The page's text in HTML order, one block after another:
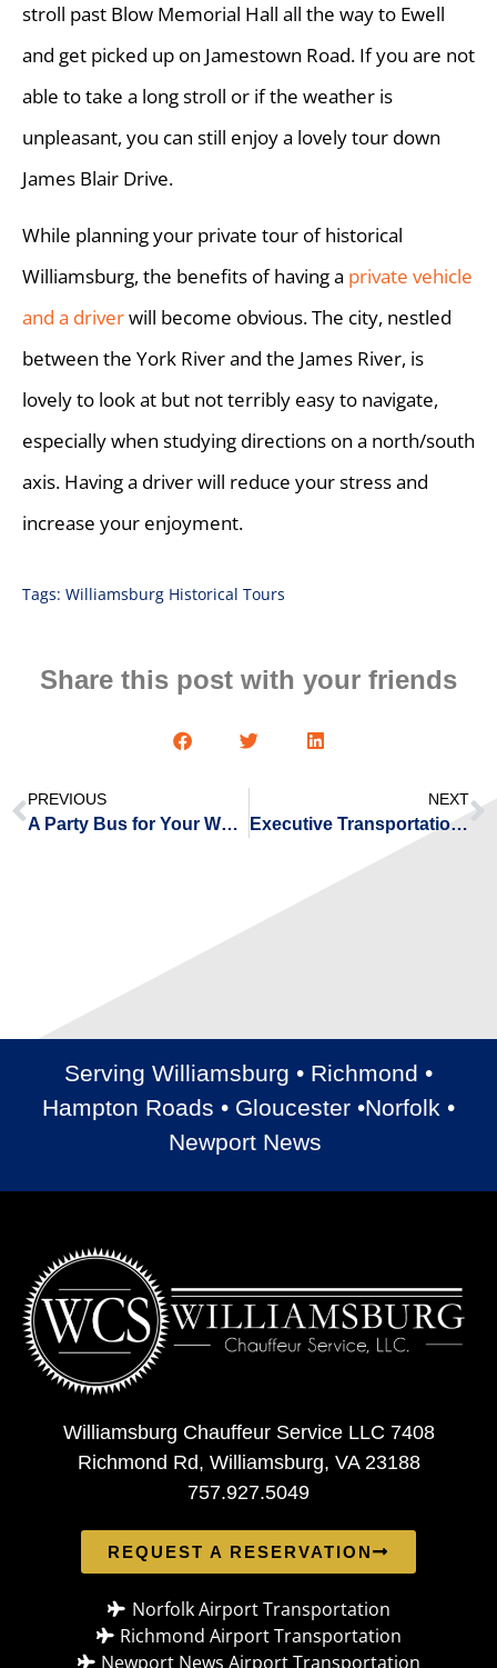
stroll past Blow Memorial Hall all the way to Ewell
and get picked up on Jamestown Road. If you are not
able to take a long stroll or if the weather is
unpleasant, you can still enjoy a lovely tour down
James Blair Drive.
While planning your private tour of historical
Williamsburg, the benefits of having a private vehicle
and a driverwill become obvious. The city, nestled
between the York River and the James River, is
lovely to look at but not terribly easy to navigate,
especially when studying directions on a north/south
axis. Having a driver will reduce your stress and
increase your enjoyment.
Tags: Williamsburg Historical Tours
Share this post with your friends
PREVIOUS
A Party Bus for Your Wedding Transportation
NEXT
Executive Transportation with Shuttle Buses
Serving Williamsburg • Richmond •
Hampton Roads • Gloucester •Norfolk •
Newport News
Williamsburg Chauffeur Service LLC 7408
Richmond Rd, Williamsburg, VA 23188
757.927.5049
REQUEST A RESERVATION
Norfolk Airport Transportation
Richmond Airport Transportation
Newport News Airport Transportation